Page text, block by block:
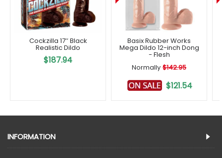
Cockzilla 17’’ Black
Realistic Dildo
$187.94
Basix Rubber Works
Mega Dildo 12-inch Dong
- Flesh
Normally $142.95
$121.54
INFORMATION